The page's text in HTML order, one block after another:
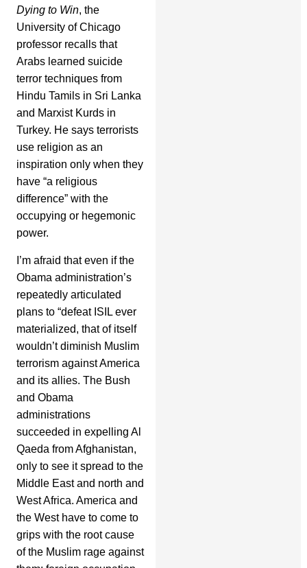
Dying to Win, the
University of Chicago
professor recalls that
Arabs learned suicide
terror techniques from
Hindu Tamils in Sri Lanka
and Marxist Kurds in
Turkey. He says terrorists
use religion as an
inspiration only when they
have “a religious
difference” with the
occupying or hegemonic
power.
I’m afraid that even if the
Obama administration’s
repeatedly articulated
plans to “defeat ISIL ever
materialized, that of itself
wouldn’t diminish Muslim
terrorism against America
and its allies. The Bush
and Obama
administrations
succeeded in expelling Al
Qaeda from Afghanistan,
only to see it spread to the
Middle East and north and
West Africa. America and
the West have to come to
grips with the root cause
of the Muslim rage against